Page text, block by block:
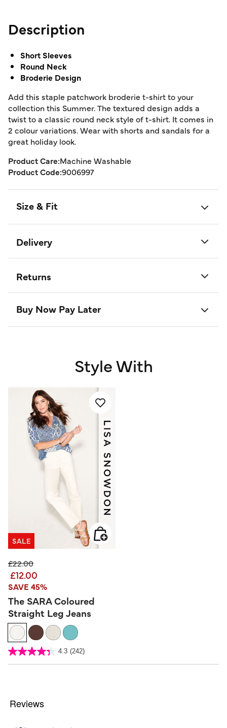
Description
Short Sleeves
Round Neck
Broderie Design
Add this staple patchwork broderie t-shirt to your
collection this Summer. The textured design adds a
twist to a classic round neck style of t-shirt. It comes in
2 colour variations. Wear with shorts and sandals for a
great holiday look.
Product Care:Machine Washable
Product Code:9006997
Size & Fit
Delivery
Returns
Buy Now Pay Later
Style With
SALE
Price reduced from
£22.00to
£12.00
SAVE 45%
The SARA Coloured
Straight Leg Jeans
3.2 out of 5 Customer Rating
4.3 (242)
4.3
of